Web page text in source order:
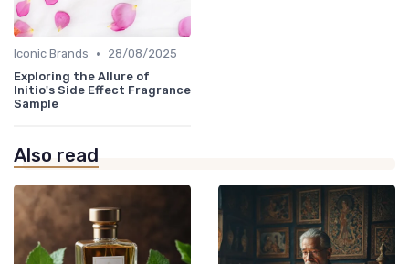
Iconic Brands •
28/08/2025
Exploring the Allure of
Initio's Side Effect Fragrance
Sample
Also read